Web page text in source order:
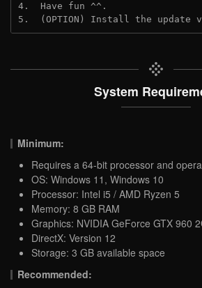
4.  Have fun ^^.
5.  (OPTION) Install the
System
Minimum:
Requires a 64-bit processor and
OS: Windows 11, Windows 10
Processor: Intel i5 / AMD Ryzen 5
Memory: 8 GB RAM
Graphics: NVIDIA GeForce GTX 960
DirectX: Version 12
Storage: 3 GB available space
Recommended: